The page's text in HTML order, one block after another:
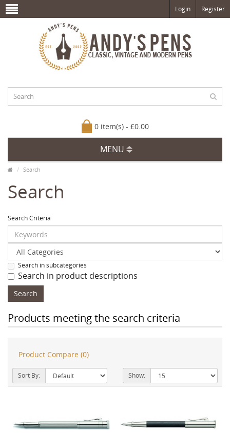
Login Register
0 item(s) - £0.00
MENU
Search
Search
Search Criteria
Search in subcategories
Search in product descriptions
Products meeting the search criteria
Product Compare (0)
Sort By: Show: